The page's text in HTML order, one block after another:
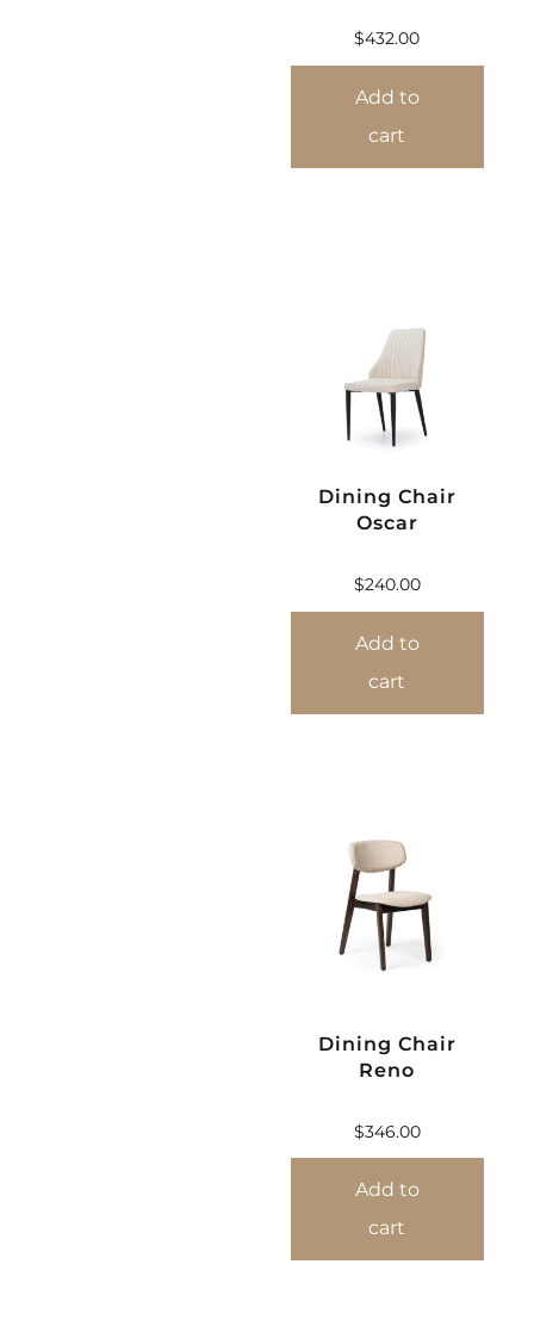
$432.00
Add to
cart
Dining Chair
Oscar
$240.00
Add to
cart
Dining Chair
Reno
$346.00
Add to
cart